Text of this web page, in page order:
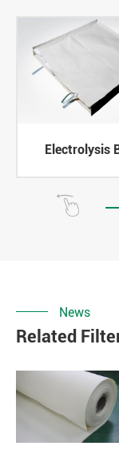
Electrolysis
News
Related